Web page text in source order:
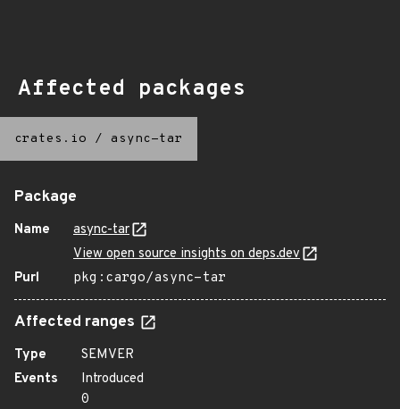
Affected packages
crates.io / async-tar
Package
Name
async-tar
View open source insights on deps.dev
Purl
pkg:cargo/async-tar
Affected ranges
Type
SEMVER
Events
Introduced
0